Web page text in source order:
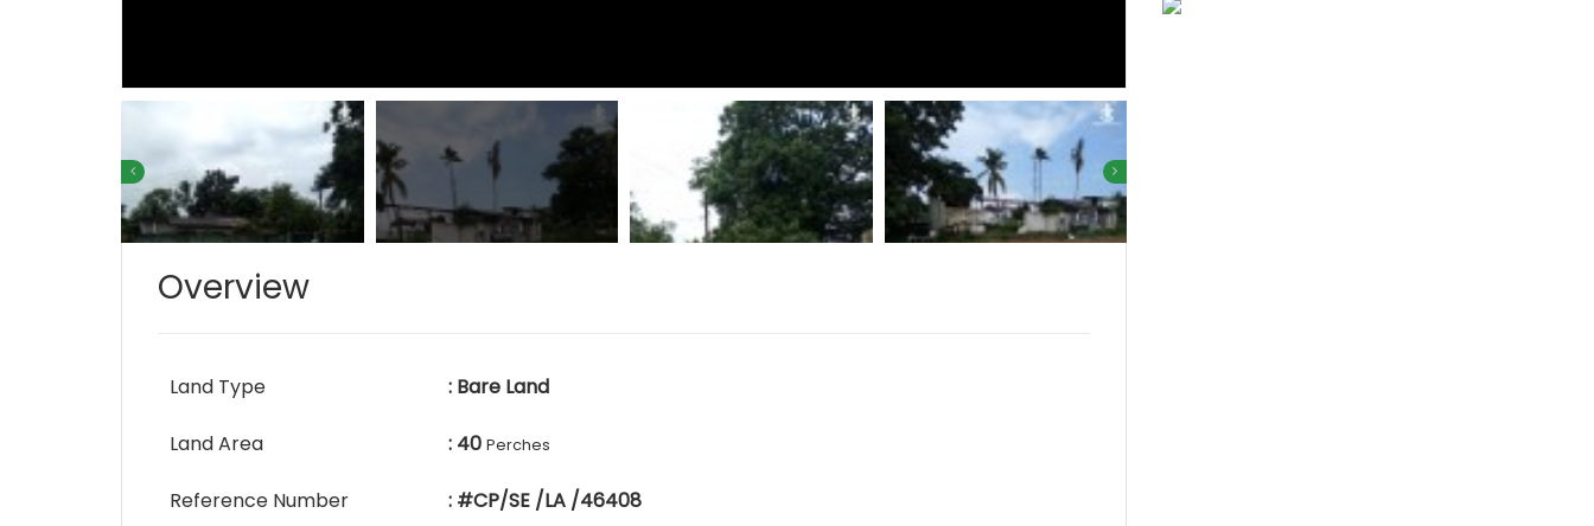
Overview
Land Type : Bare Land
Land Area : 40 Perches
Reference Number : #CP/SE /LA /46408